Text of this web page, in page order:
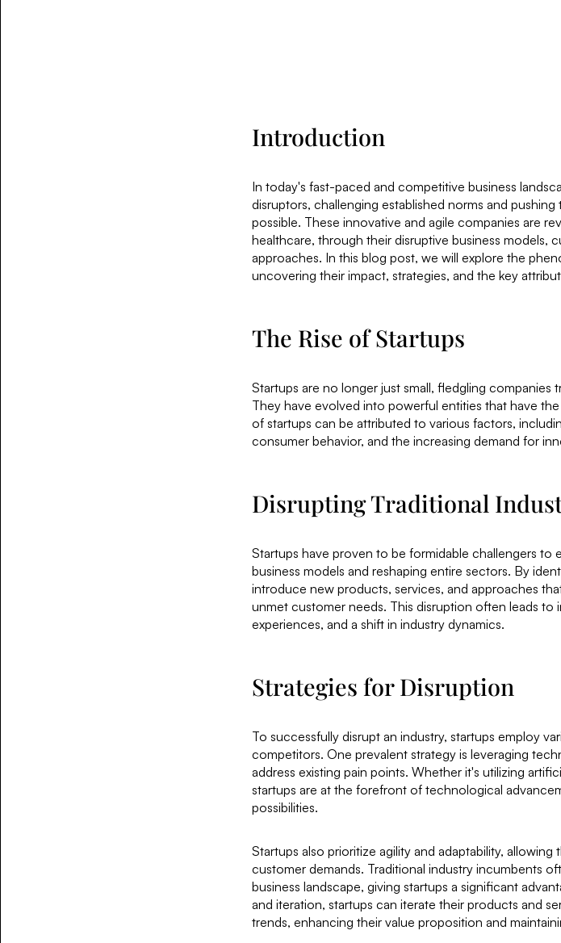
Introduction
In today's fast-paced and competitive business
disruptors, challenging established norms and
possible. These innovative and agile companies are
healthcare, through their disruptive business models,
approaches. In this blog post, we will explore the
uncovering their impact, strategies, and the key
The Rise of Startups
Startups are no longer just small, fledgling
They have evolved into powerful entities that have
of startups can be attributed to various factors,
consumer behavior, and the increasing demand for
Disrupting Traditional
Startups have proven to be formidable challengers to
business models and reshaping entire sectors. By
introduce new products, services, and approaches
unmet customer needs. This disruption often leads
experiences, and a shift in industry dynamics.
Strategies for Disruption
To successfully disrupt an industry, startups employ
competitors. One prevalent strategy is leveraging
address existing pain points. Whether it's utilizing
startups are at the forefront of technological
possibilities.
Startups also prioritize agility and adaptability,
customer demands. Traditional industry incumbents
business landscape, giving startups a significant
and iteration, startups can iterate their products and
trends, enhancing their value proposition and